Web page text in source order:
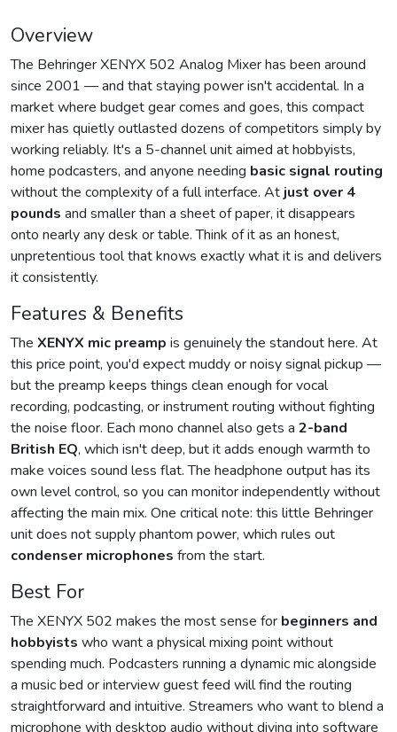
Overview
The Behringer XENYX 502 Analog Mixer has been around
since 2001 — and that staying power isn't accidental. In a
market where budget gear comes and goes, this compact
mixer has quietly outlasted dozens of competitors simply by
working reliably. It's a 5-channel unit aimed at hobbyists,
home podcasters, and anyone needing basic signal routing
without the complexity of a full interface. At just over 4
pounds and smaller than a sheet of paper, it disappears
onto nearly any desk or table. Think of it as an honest,
unpretentious tool that knows exactly what it is and delivers
it consistently.
Features & Benefits
The XENYX mic preamp is genuinely the standout here. At
this price point, you'd expect muddy or noisy signal pickup —
but the preamp keeps things clean enough for vocal
recording, podcasting, or instrument routing without fighting
the noise floor. Each mono channel also gets a 2-band
British EQ, which isn't deep, but it adds enough warmth to
make voices sound less flat. The headphone output has its
own level control, so you can monitor independently without
affecting the main mix. One critical note: this little Behringer
unit does not supply phantom power, which rules out
condenser microphones from the start.
Best For
The XENYX 502 makes the most sense for beginners and
hobbyists who want a physical mixing point without
spending much. Podcasters running a dynamic mic alongside
a music bed or interview guest feed will find the routing
straightforward and intuitive. Streamers who want to blend a
microphone with desktop audio without diving into software